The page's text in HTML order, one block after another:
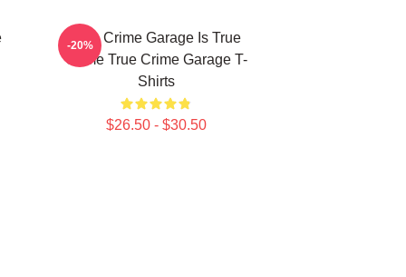
True Crime Garage Is True
Crime True Crime Garage T-
Shirts
$26.50 - $30.50
-20%